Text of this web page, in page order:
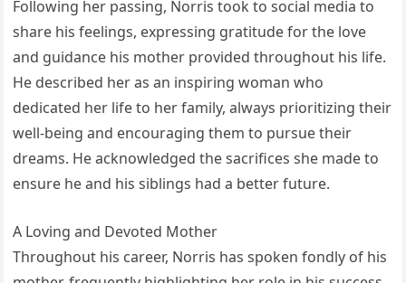
Following her passing, Norris took to social media to
share his feelings, expressing gratitude for the love
and guidance his mother provided throughout his life.
He described her as an inspiring woman who
dedicated her life to her family, always prioritizing their
well-being and encouraging them to pursue their
dreams. He acknowledged the sacrifices she made to
ensure he and his siblings had a better future.
A Loving and Devoted Mother
Throughout his career, Norris has spoken fondly of his